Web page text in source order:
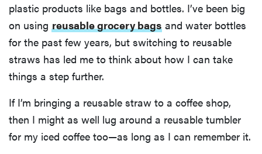
plastic products like bags and bottles. I’ve been big
on using reusable grocery bags and water bottles
for the past few years, but switching to reusable
straws has led me to think about how I can take
things a step further.
If I’m bringing a reusable straw to a coffee shop,
then I might as well lug around a reusable tumbler
for my iced coffee too—as long as I can remember it.